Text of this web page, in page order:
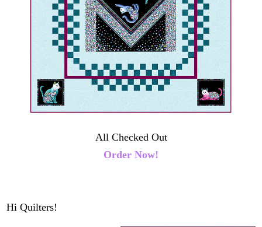
All Checked Out
Order Now!
Hi Quilters!